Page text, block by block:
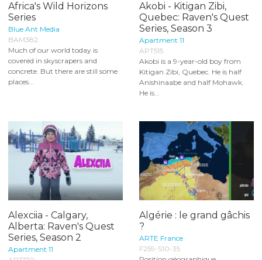
Africa's Wild Horizons
Series
Blue Ant Media
BAM382
Much of our world today is
covered in skyscrapers and
concrete. But there are still some
places...
Akobi - Kitigan Zibi,
Quebec: Raven's Quest
Series, Season 3
Apartment 11
APT515
Akobi is a 9-year-old boy from
Kitigan Zibi, Quebec. He is half
Anishinaabe and half Mohawk.
He is...
Alexciia - Calgary,
Alberta: Raven's Quest
Series, Season 2
Apartment 11
Algérie : le grand gâchis
?
ARTE France
F259-S10-35